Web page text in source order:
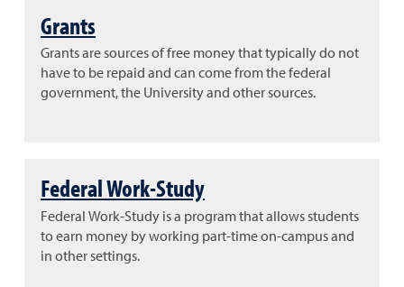
Grants
Grants are sources of free money that typically do not
have to be repaid and can come from the federal
government, the University and other sources.
Federal Work-Study
Federal Work-Study is a program that allows students
to earn money by working part-time on-campus and
in other settings.